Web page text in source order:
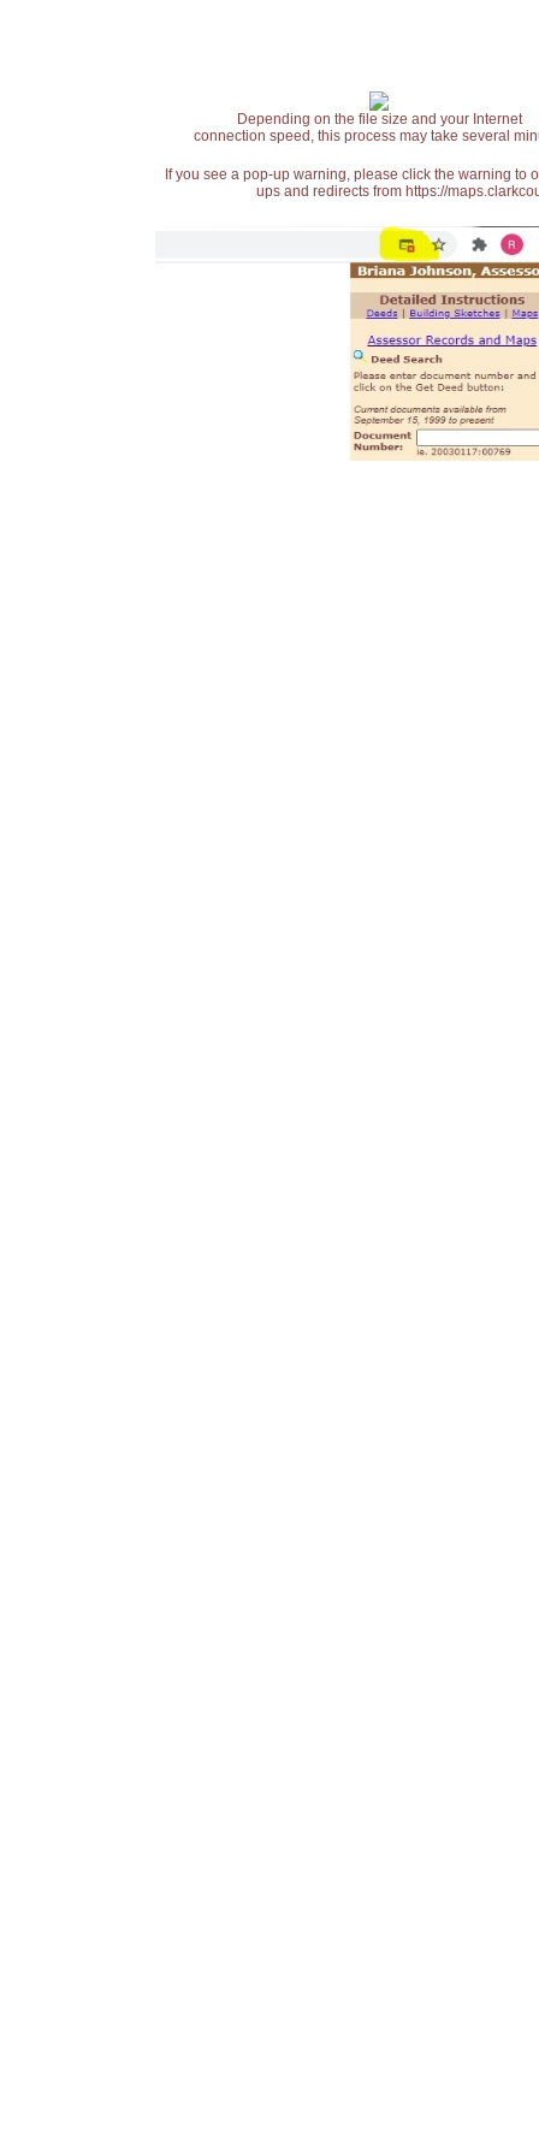
Depending on the file size and your Internet
connection speed, this process may take several
If you see a pop-up warning, please click the warning
ups and redirects from https://